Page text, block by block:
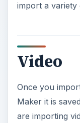
import a variety
Video
Once you
Maker it is
are importing